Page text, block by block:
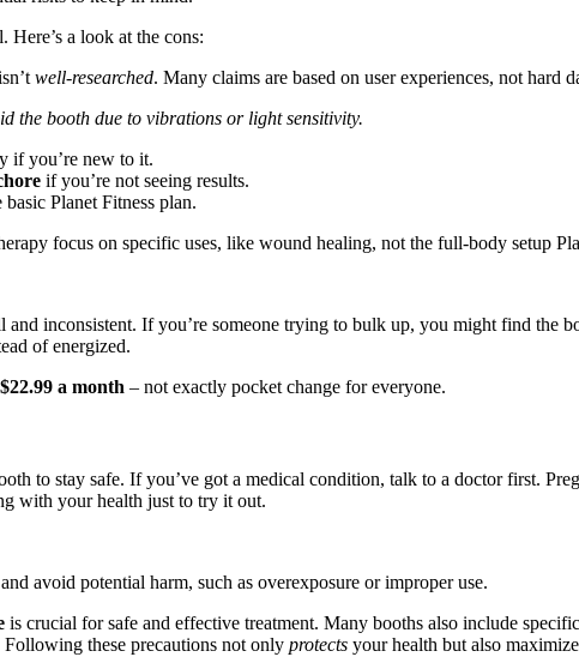
a look at the cons:
well-researched. Many claims are based on user experiences, not hard
the booth due to vibrations or light sensitivity.
if you’re new to it.
if you’re not seeing results.
Planet Fitness plan.
focus on specific uses, like wound healing, not the full-body setup
inconsistent. If you’re someone trying to bulk up, you might find the
of energized.
$22.99 a month – not exactly pocket change for everyone.
to stay safe. If you’ve got a medical condition, talk to a doctor first.
with your health just to try it out.
avoid potential harm, such as overexposure or improper use.
is crucial for safe and effective treatment. Many booths also include
Following these precautions not only protects your health but also